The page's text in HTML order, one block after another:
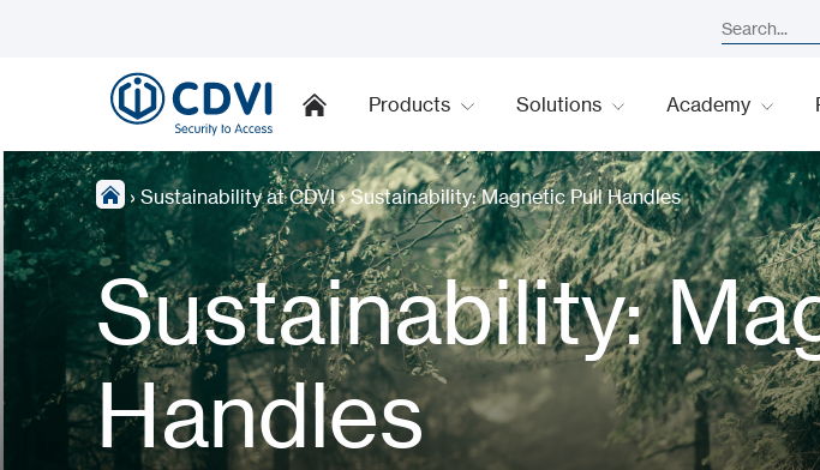
Products Solutions Academy
›Sustainability at CDVI›Sustainability: Magnetic Pull Handles
Sustainability:
Handles